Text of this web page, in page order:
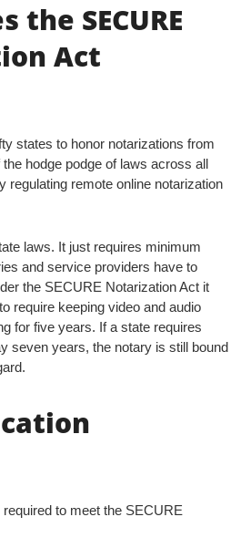
the SECURE
Act
states to honor notarizations from
hodge podge of laws across all
regulating remote online notarization
laws. It just requires minimum
and service providers have to
the SECURE Notarization Act it
require keeping video and audio
for five years. If a state requires
seven years, the notary is still bound
to meet the SECURE